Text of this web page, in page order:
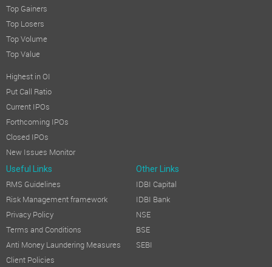
Top Gainers
Top Losers
Top Volume
Top Value
Highest in OI
Put Call Ratio
Current IPOs
Forthcoming IPOs
Closed IPOs
New Issues Monitor
Useful Links Other Links
RMS Guidelines
Risk Management framework
Privacy Policy
Terms and Conditions
Anti Money Laundering Measures
Client Policies
IDBI Capital
IDBI Bank
NSE
BSE
SEBI